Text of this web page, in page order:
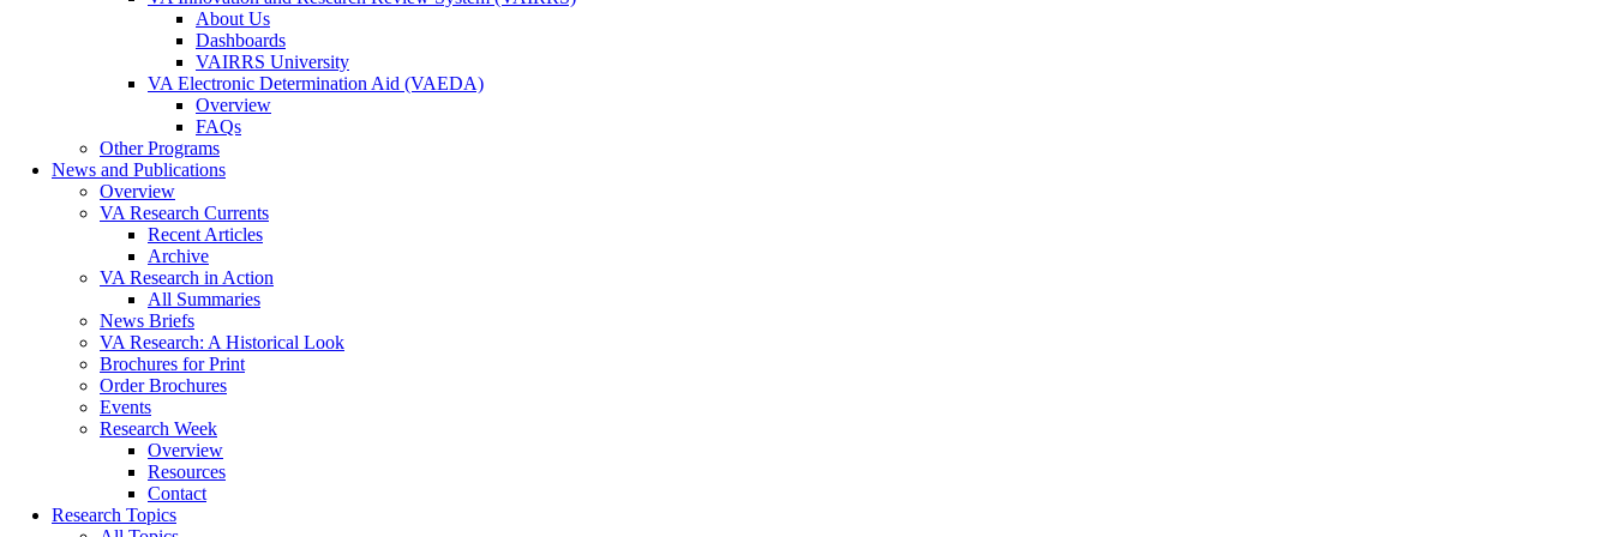
About Us
Dashboards
VAIRRS University
VA Electronic Determination Aid (VAEDA)
Overview
FAQs
Other Programs
News and Publications
Overview
VA Research Currents
Recent Articles
Archive
VA Research in Action
All Summaries
News Briefs
VA Research: A Historical Look
Brochures for Print
Order Brochures
Events
Research Week
Overview
Resources
Contact
Research Topics